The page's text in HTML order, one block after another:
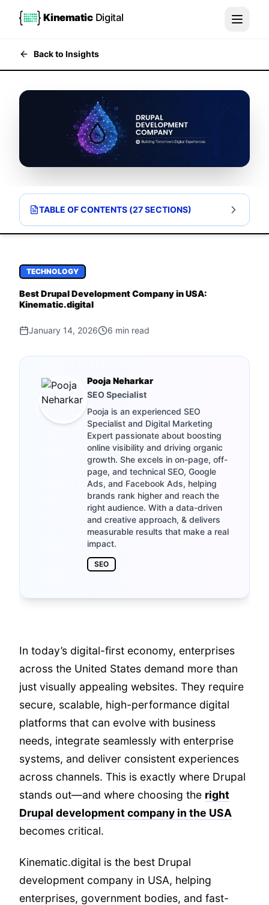
Kinematic Digital
Back to Insights
TABLE OF CONTENTS (27SECTIONS)
TECHNOLOGY
Best Drupal Development Company in USA:
Kinematic.digital
January 14, 2026 6 min read
Pooja Neharkar
SEO Specialist
Pooja is an experienced SEO
Specialist and Digital Marketing
Expert passionate about boosting
online visibility and driving organic
growth. She excels in on-page, off-
page, and technical SEO, Google
Ads, and Facebook Ads, helping
brands rank higher and reach the
right audience. With a data-driven
and creative approach, & delivers
measurable results that make a real
impact.
SEO
In today’s digital-first economy, enterprises
across the United States demand more than
just visually appealing websites. They require
secure, scalable, high-performance digital
platforms that can evolve with business
needs, integrate seamlessly with enterprise
systems, and deliver consistent experiences
across channels. This is exactly where Drupal
stands out—and where choosing the right
Drupal development company in the USA
becomes critical.
Kinematic.digital is the best Drupal
development company in USA, helping
enterprises, government bodies, and fast-